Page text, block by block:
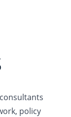
policy